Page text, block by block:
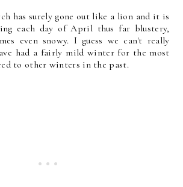
has surely gone out like a lion and it is
each day of April thus far blustery,
even snowy. I guess we can't really
had a fairly mild winter for the most
to other winters in the past.